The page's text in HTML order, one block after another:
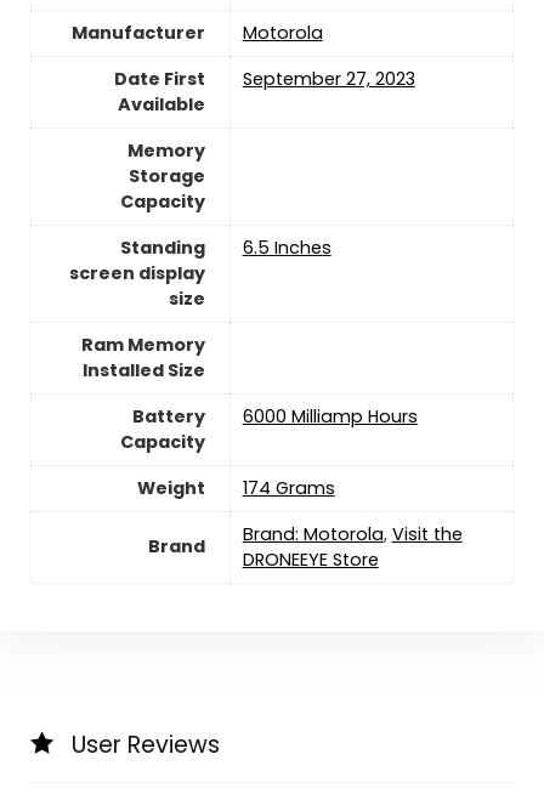
Manufacturer
Motorola
Date First
Available
September 27, 2023
Memory
Storage
Capacity
Standing
screen display
size
6.5 Inches
Ram Memory
Installed Size
Battery
Capacity
6000 Milliamp Hours
Weight 174 Grams
Brand Brand: Motorola, Visit the
DRONEEYE Store
User Reviews